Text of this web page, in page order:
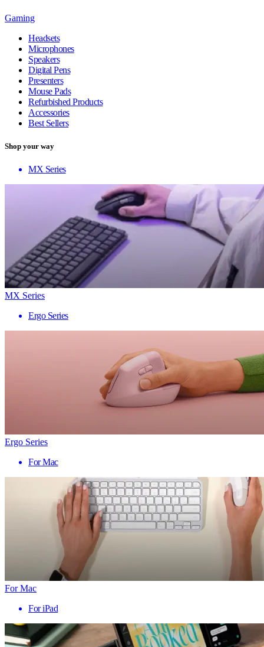
Gaming
Headsets
Microphones
Speakers
Digital Pens
Presenters
Mouse Pads
Refurbished Products
Accessories
Best Sellers
Shop your way
MX Series
MX Series
Ergo Series
Ergo Series
For Mac
For Mac
For iPad